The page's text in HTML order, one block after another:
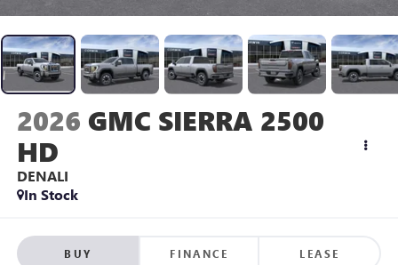
2026 GMC SIERRA 2500
HD
DENALI
In Stock
BUY FINANCE LEASE